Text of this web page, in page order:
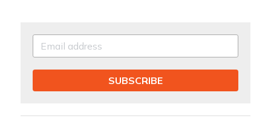
SUBSCRIBE